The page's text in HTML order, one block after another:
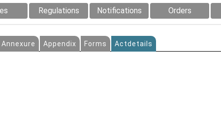
Regulations Notifications Orders
Annexure Appendix Forms Actdetails